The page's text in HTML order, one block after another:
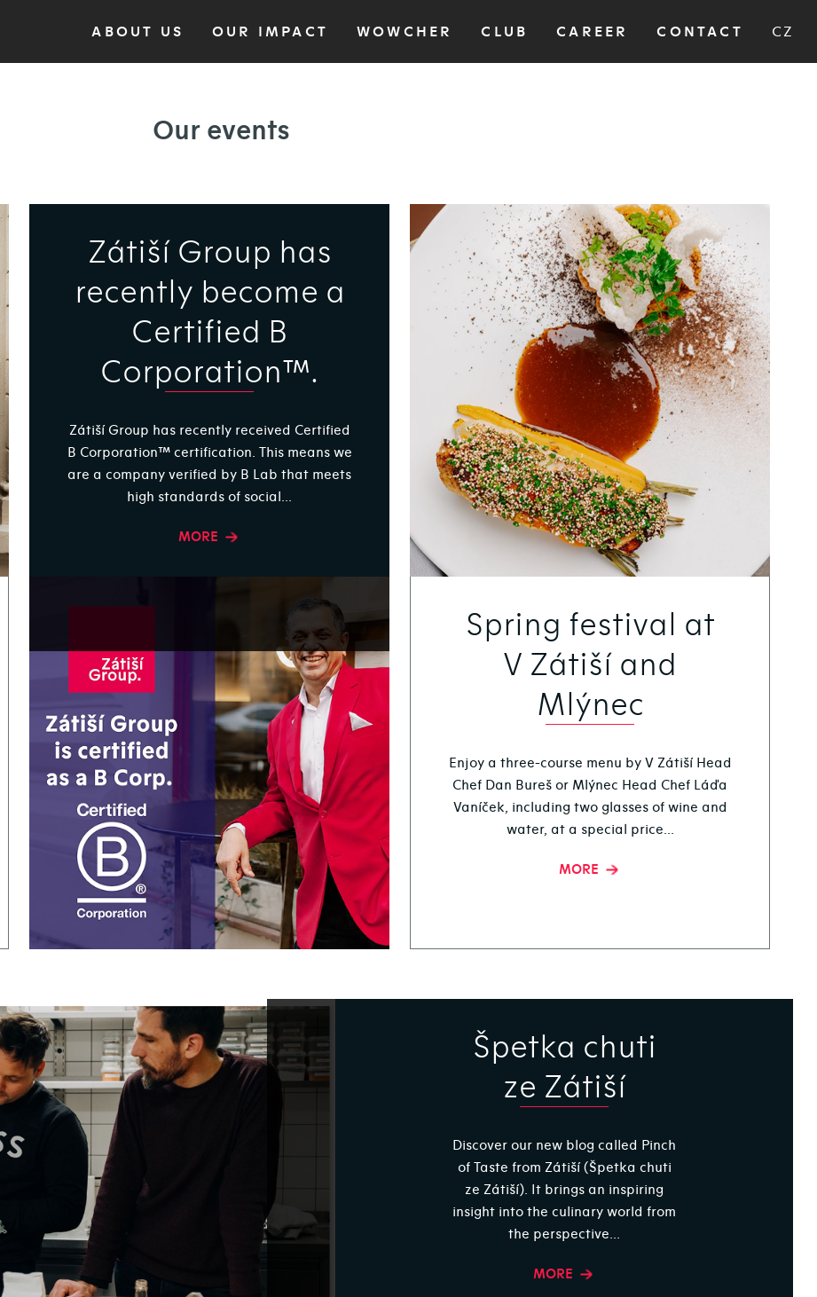
ABOUT US OUR IMPACT WOWCHER CLUB CAREER CONTACT CZ
Our events
Zátiší Group has
recently become a
Certified B
Corporation™.
Zátiší Group has recently received Certified
B Corporation™ certification. This means we
are a company verified by B Lab that meets
high standards of social...
MORE
Spring festival at
V Zátiší and
Mlýnec
Enjoy a three-course menu by V Zátiší Head
Chef Dan Bureš or Mlýnec Head Chef Láďa
Vaníček, including two glasses of wine and
water, at a special price...
MORE
Špetka chuti
ze Zátiší
Discover our new blog called Pinch
of Taste from Zátiší (Špetka chuti
ze Zátiší). It brings an inspiring
insight into the culinary world from
the perspective...
MORE